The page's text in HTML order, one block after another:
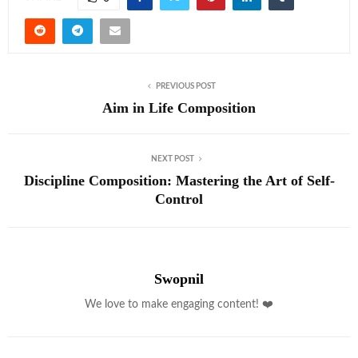
PREVIOUS POST
Aim in Life Composition
NEXT POST
Discipline Composition: Mastering the Art of Self-
Control
Swopnil
We love to make engaging content! ❤️